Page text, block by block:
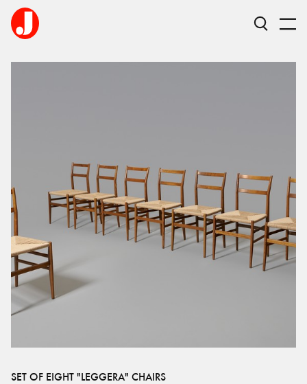
SET OF EIGHT "LEGGERA" CHAIRS